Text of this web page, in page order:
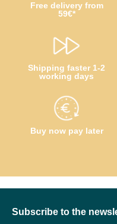
Free delivery from
59€*
Shipping faster 1-2
working days
Buy now pay later
Subscribe to the